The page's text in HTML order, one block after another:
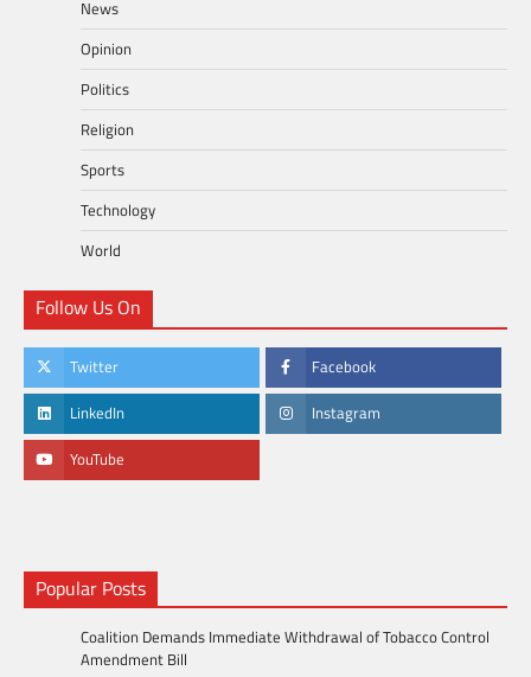
News
Opinion
Politics
Religion
Sports
Technology
World
Follow Us On
Twitter Facebook
LinkedIn Instagram
YouTube
Popular Posts
Coalition Demands Immediate Withdrawal of Tobacco Control
Amendment Bill